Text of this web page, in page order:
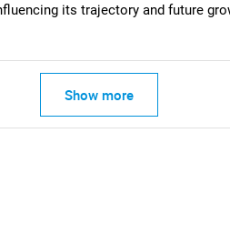
its trajectory and future
Show more